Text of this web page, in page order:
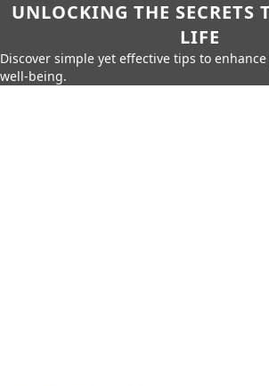
UNLOCKING THE SECRETS
LIFE
Discover simple yet effective tips to
well-being.